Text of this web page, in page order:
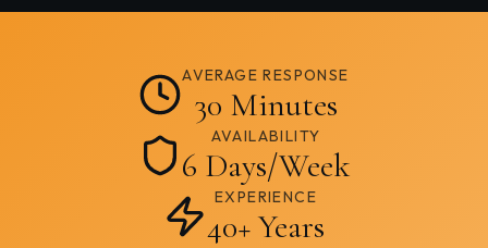
AVERAGE RESPONSE
30 Minutes
AVAILABILITY
6 Days/Week
EXPERIENCE
40+ Years